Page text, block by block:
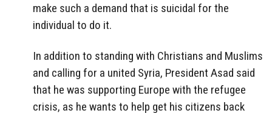
make such a demand that is suicidal for the
individual to do it.
In addition to standing with Christians and Muslims
and calling for a united Syria, President Asad said
that he was supporting Europe with the refugee
crisis, as he wants to help get his citizens back